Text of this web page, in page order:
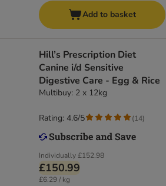
Add to basket
Hill’s Prescription Diet
Canine i/d Sensitive
Digestive Care - Egg & Rice
Multibuy: 2 x 12kg
Individually£152.98
£150.99
£6.29 / kg
Rating: 4.6/5 (14)